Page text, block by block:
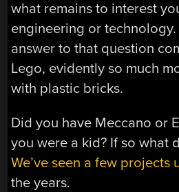
what remains to interest
engineering or
answer to that question
Lego, evidently so much
with plastic bricks.
Did you have Meccano or
you were a kid? If so what
We’ve seen a few projects
the years.